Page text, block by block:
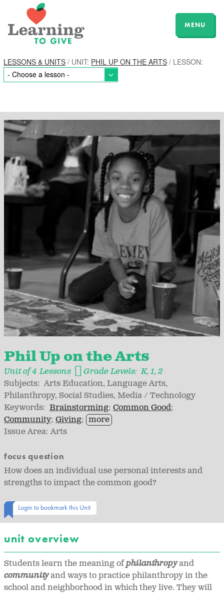
MENU
LESSONS & UNITS / UNIT: PHIL UP ON THE ARTS / LESSON:
Phil Up on the Arts
Unit of 4 Lessons Grade Levels: K 1 2
Subjects: Arts Education Language Arts
Philanthropy Social Studies Media / Technology
Keywords: Brainstorming Common Good
Community Giving
more
Issue Area:Arts
focus question
How does an individual use personal interests and
strengths to impact the common good?
Login to bookmark this Unit
unit overview
Students learn the meaning ofphilanthropyand
communityand ways to practice philanthropy in the
school and neighborhood in which they live. They will